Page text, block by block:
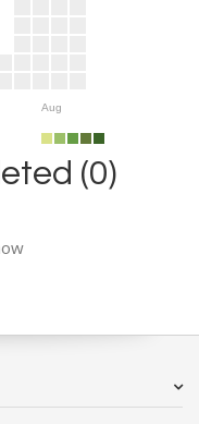
Aug
(0)